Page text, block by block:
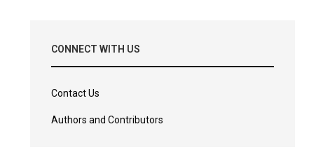
CONNECT WITH US
Contact Us
Authors and Contributors